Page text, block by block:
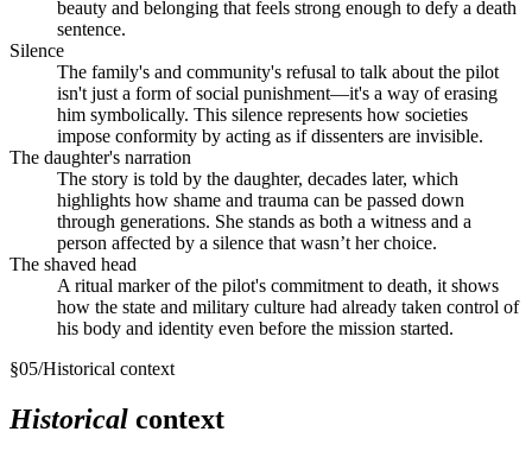
beauty and belonging that feels strong enough to defy a death
sentence.
Silence
The family's and community's refusal to talk about the pilot
isn't just a form of social punishment—it's a way of erasing
him symbolically. This silence represents how societies
impose conformity by acting as if dissenters are invisible.
The daughter's narration
The story is told by the daughter, decades later, which
highlights how shame and trauma can be passed down
through generations. She stands as both a witness and a
person affected by a silence that wasn’t her choice.
The shaved head
A ritual marker of the pilot's commitment to death, it shows
how the state and military culture had already taken control of
his body and identity even before the mission started.
§05/Historical context
Historical context